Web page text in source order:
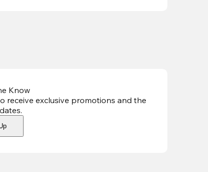
Know
receive exclusive promotions and the
.